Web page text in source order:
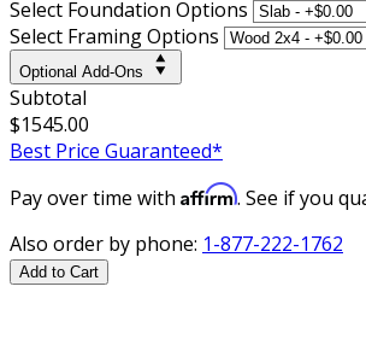
Select Foundation Options
Select Framing Options
Optional Add-Ons
Subtotal
$1545.00
Best Price Guaranteed*
Pay over time with Affirm. See if you
Also order by phone: 1-877-222-1762
Add to Cart